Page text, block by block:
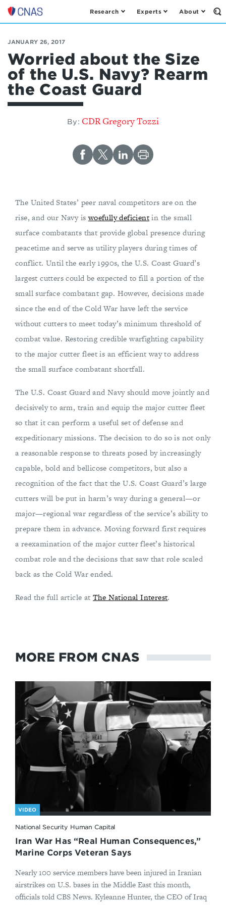
Center
a
New
American
Security
Research Experts About
JANUARY 26, 2017
Worried about the Size
of the U.S. Navy? Rearm
the Coast Guard
By: CDR Gregory Tozzi
The United States’ peer naval competitors are on the
rise, and our Navy iswoefully deficientin the small
surface combatants that provide global presence during
peacetime and serve as utility players during times of
conflict. Until the early 1990s, the U.S. Coast Guard’s
largest cutters could be expected to fill a portion of the
small surface combatant gap. However, decisions made
since the end of the Cold War have left the service
without cutters to meet today’s minimum threshold of
combat value. Restoring credible warfighting capability
to the major cutter fleet is an efficient way to address
the small surface combatant shortfall.
The U.S. Coast Guard and Navy should move jointly and
decisively to arm, train and equip the major cutter fleet
so that it can perform a useful set of defense and
expeditionary missions. The decision to do so is not only
a reasonable response to threats posed by increasingly
capable, bold and bellicose competitors, but also a
recognition of the fact that the U.S. Coast Guard’s large
cutters will be put in harm’s way during a general—or
major—regional war regardless of the service’s ability to
prepare them in advance. Moving forward first requires
a reexamination of the major cutter fleet’s historical
combat role and the decisions that saw that role scaled
back as the Cold War ended.
Read the full article at The National Interest.
MORE FROM CNAS
VIDEO
National Security Human Capital
Iran War Has “Real Human Consequences,”
Marine Corps Veteran Says
Nearly 100 service members have been injured in Iranian
airstrikes on U.S. bases in the Middle East this month,
officials told CBS News. Kyleanne Hunter, the CEO of Iraq